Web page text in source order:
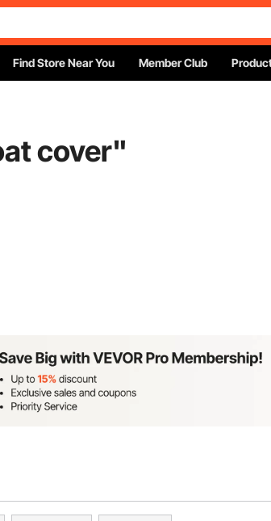
Find Store Near You Member Club
cover"